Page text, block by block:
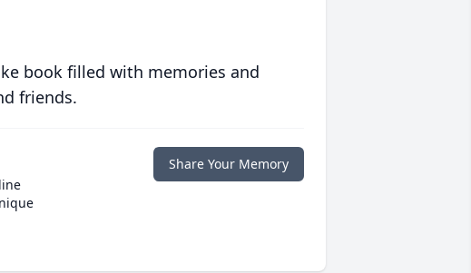
book filled with memories and
friends.
Share Your Memory